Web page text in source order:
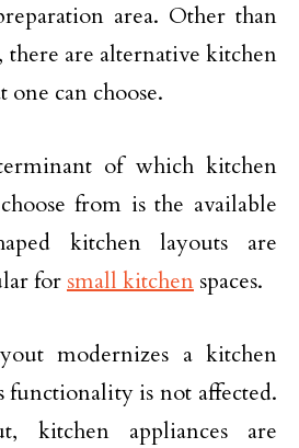
area. Other than
there are alternative kitchen
one can choose.
of which kitchen
from is the available
kitchen layouts are
for small kitchen spaces.
modernizes a kitchen
is not affected.
kitchen appliances are